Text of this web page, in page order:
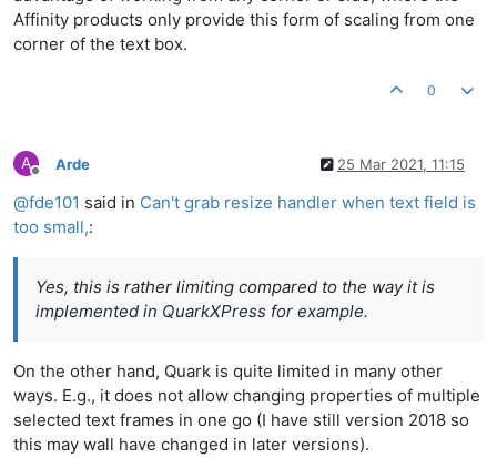
Affinity products only provide this form of scaling from one
corner of the text box.
0
A
Offline
Arde 25 Mar 2021, 11:15
@fde101 said in Can't grab resize handler when text field is
too small,:
Yes, this is rather limiting compared to the way it is
implemented in QuarkXPress for example.
On the other hand, Quark is quite limited in many other
ways. E.g., it does not allow changing properties of multiple
selected text frames in one go (I have still version 2018 so
this may wall have changed in later versions).